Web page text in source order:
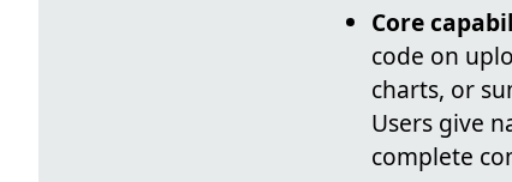
Core
code on
charts, or
Users give
complete